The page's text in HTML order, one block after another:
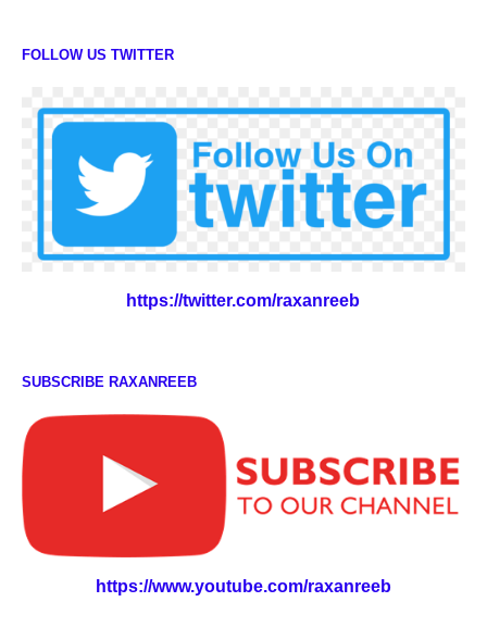
FOLLOW US TWITTER
https://twitter.com/raxanreeb
SUBSCRIBE RAXANREEB
https://www.youtube.com/raxanreeb